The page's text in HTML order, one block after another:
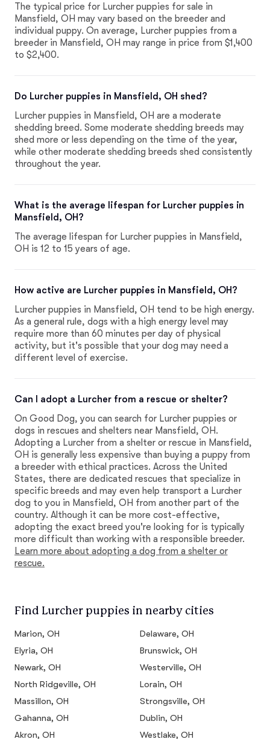
The typical price for Lurcher puppies for sale in
Mansfield, OH may vary based on the breeder and
individual puppy. On average, Lurcher puppies from a
breeder in Mansfield, OH may range in price from $1,400
to $2,400.
Do Lurcher puppies in Mansfield, OH shed?
Lurcher puppies in Mansfield, OH are a moderate
shedding breed. Some moderate shedding breeds may
shed more or less depending on the time of the year,
while other moderate shedding breeds shed consistently
throughout the year.
What is the average lifespan for Lurcher puppies in
Mansfield, OH?
The average lifespan for Lurcher puppies in Mansfield,
OH is 12 to 15 years of age.
How active are Lurcher puppies in Mansfield, OH?
Lurcher puppies in Mansfield, OH tend to be high energy.
As a general rule, dogs with a high energy level may
require more than 60 minutes per day of physical
activity, but it's possible that your dog may need a
different level of exercise.
Can I adopt a Lurcher from a rescue or shelter?
On Good Dog, you can search for Lurcher puppies or
dogs in rescues and shelters near Mansfield, OH.
Adopting a Lurcher from a shelter or rescue in Mansfield,
OH is generally less expensive than buying a puppy from
a breeder with ethical practices. Across the United
States, there are dedicated rescues that specialize in
specific breeds and may even help transport a Lurcher
dog to you in Mansfield, OH from another part of the
country. Although it can be more cost-effective,
adopting the exact breed you're looking for is typically
more difficult than working with a responsible breeder.
Learn more about adopting a dog from a shelter or
rescue.
Find Lurcher puppies in nearby cities
Marion, OH
Delaware, OH
Elyria, OH
Brunswick, OH
Newark, OH
Westerville, OH
North Ridgeville, OH
Lorain, OH
Massillon, OH
Strongsville, OH
Gahanna, OH
Dublin, OH
Akron, OH
Westlake, OH